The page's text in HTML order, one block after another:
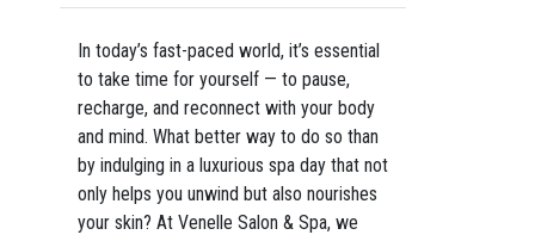
In today’s fast-paced world, it’s essential
to take time for yourself — to pause,
recharge, and reconnect with your body
and mind. What better way to do so than
by indulging in a luxurious spa day that not
only helps you unwind but also nourishes
your skin? At Venelle Salon & Spa, we